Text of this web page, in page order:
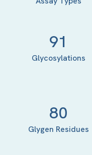
91
Glycosylations
80
Glygen Residues